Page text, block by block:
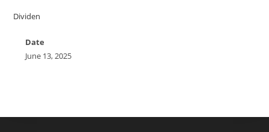
Dividen
Date
June 13, 2025